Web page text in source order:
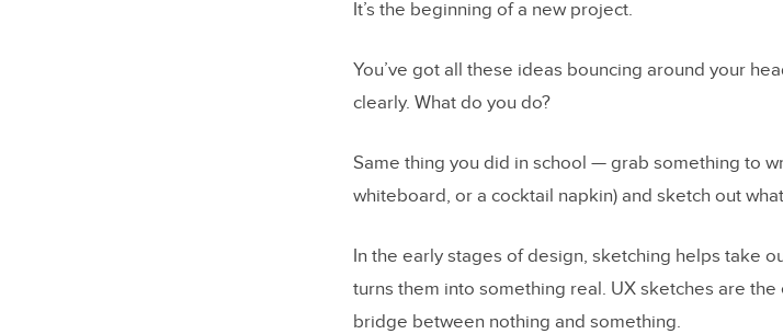
It’s the beginning of a new project.
You’ve got all these ideas bouncing around your
clearly. What do you do?
Same thing you did in school — grab something to
whiteboard, or a cocktail napkin) and sketch out
In the early stages of design, sketching helps take
turns them into something real. UX sketches are
bridge between nothing and something.